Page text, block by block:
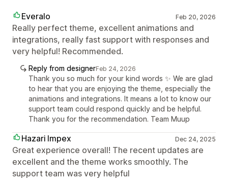
Everalo Feb 20, 2026
Really perfect theme, excellent animations and
integrations, really fast support with responses and
very helpful! Recommended.
Reply from designerFeb 24, 2026
Thank you so much for your kind words ✨ We are glad
to hear that you are enjoying the theme, especially the
animations and integrations. It means a lot to know our
support team could respond quickly and be helpful.
Thank you for the recommendation. Team Muup
Hazari Impex Dec 24, 2025
Great experience overall! The recent updates are
excellent and the theme works smoothly. The
support team was very helpful